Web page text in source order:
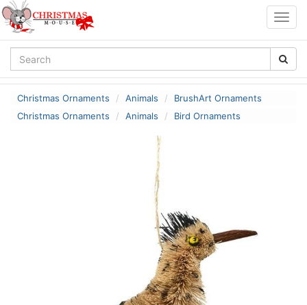
Christmas Ornaments Animals
BrushArt Ornaments
Christmas Ornaments
Animals Bird Ornaments